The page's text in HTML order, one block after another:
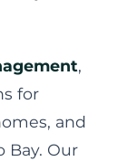
,
for
and
Bay. Our